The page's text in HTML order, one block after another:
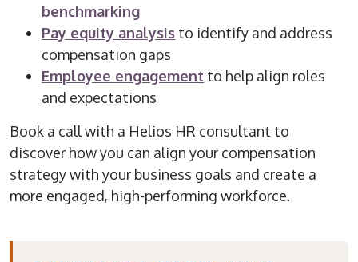
benchmarking
Pay equity analysis to identify and address
compensation gaps
Employee engagement to help align roles
and expectations
Book a call with a Helios HR consultant to
discover how you can align your compensation
strategy with your business goals and create a
more engaged, high-performing workforce.